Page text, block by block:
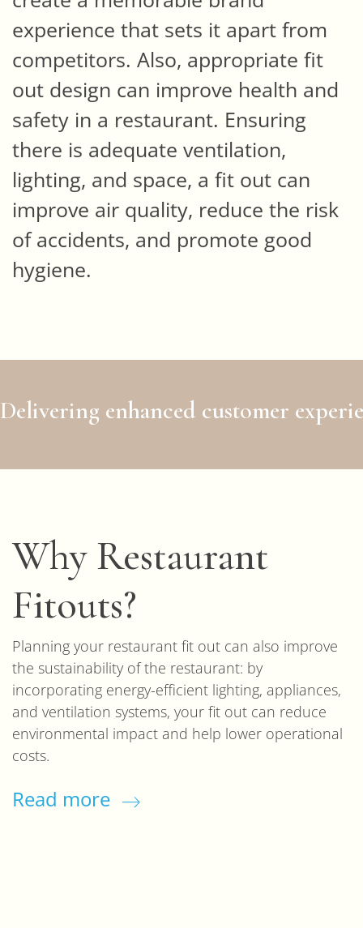
experience that sets it apart from
competitors. Also, appropriate fit
out design can improve health and
safety in a restaurant. Ensuring
there is adequate ventilation,
lighting, and space, a fit out can
improve air quality, reduce the risk
of accidents, and promote good
hygiene.
Delivering enhanced customer
Why Restaurant
Fitouts?
Planning your restaurant fit out can also improve
the sustainability of the restaurant: by
incorporating energy-efficient lighting, appliances,
and ventilation systems, your fit out can reduce
environmental impact and help lower operational
costs.
Read more